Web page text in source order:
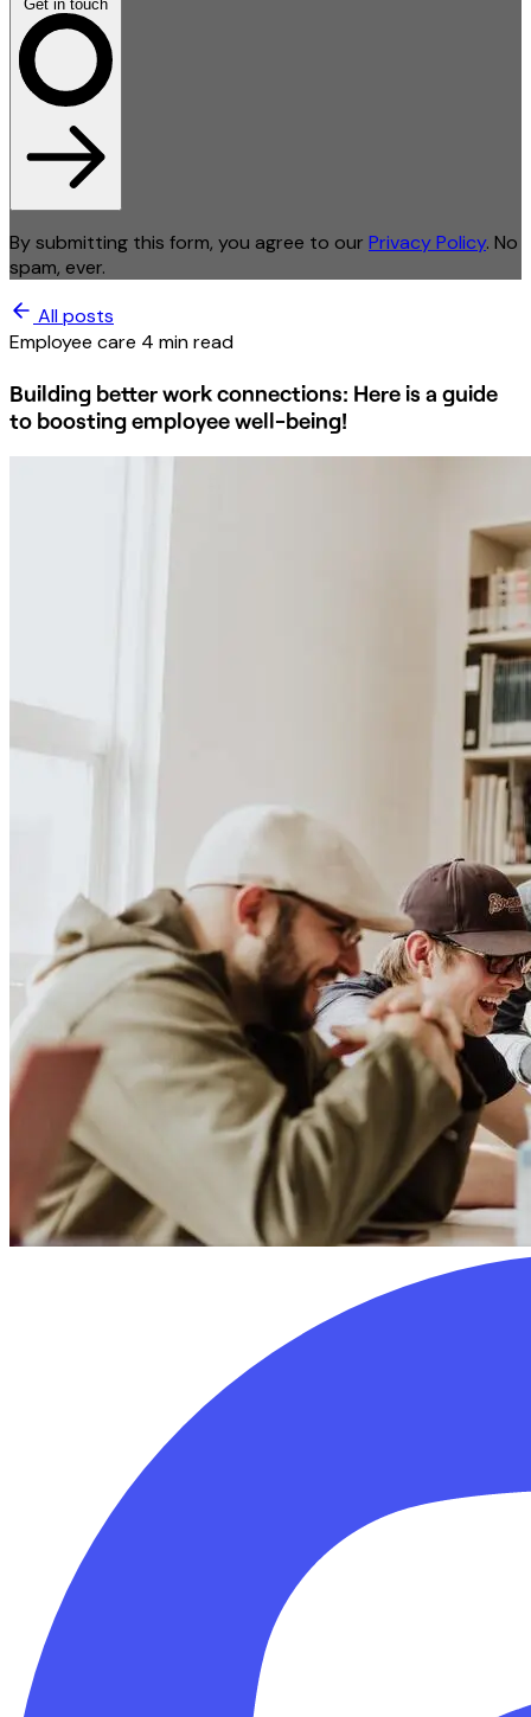
Get in touch
By submitting this form, you agree to our Privacy Policy. No
spam, ever.
All posts
Employee care 4 min read
Building better work connections: Here is a guide
to boosting employee well-being!